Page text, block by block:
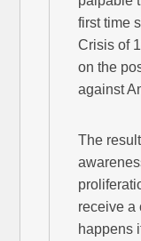
first time
Crisis of
on the
against
The
receive a
happens